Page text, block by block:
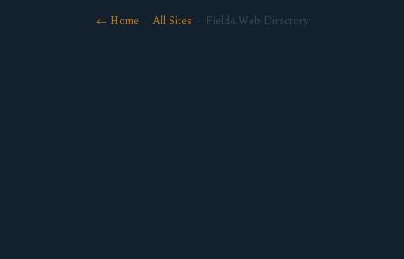
← Home· All Sites · Field4 Web Directory